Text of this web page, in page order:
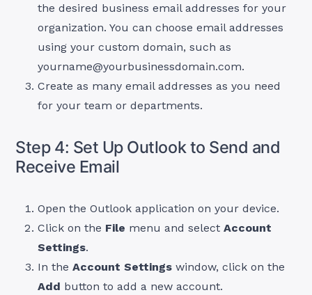
the desired business email addresses for your
organization. You can choose email addresses
using your custom domain, such as
yourname@yourbusinessdomain.com.
Create as many email addresses as you need
for your team or departments.
Step 4: Set Up Outlook to Send and
Receive Email
Open the Outlook application on your device.
Click on the File menu and selectAccount
Settings.
In theAccount Settings window, click on the
Add button to add a new account.